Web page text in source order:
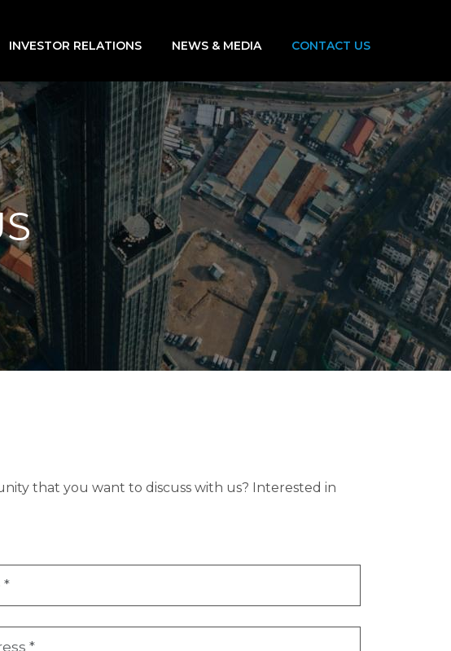
INVESTOR RELATIONS NEWS & MEDIA CONTACT US
that you want to discuss with us? Interested in